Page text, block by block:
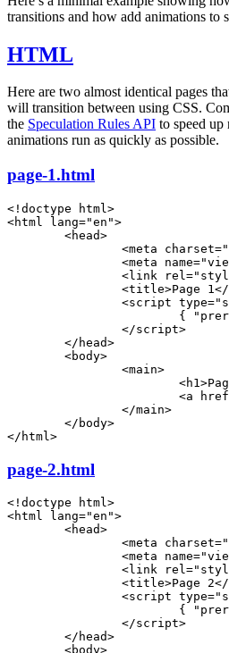
transitions and how add animations to
HTML
Here are two almost identical pages
will transition between using CSS.
the Speculation Rules API to speed up
animations run as quickly as possible.
page-1.html
<! doctype html >
<html lang="en">
	<
head>
		<
meta charset=
		<
meta name=
		<
link rel =
		<
title>Page 1</
		<
script type=
{
		</
script>
	</
head>
	<
body>
		<
main>
			<
h1
			<
a href
		</
main>
	</
body>
</ html >
page-2.html
<! doctype html>
<html lang="en">
	<
head>
		<
meta charset=
		<
meta name=
		<
link rel=
		<
title>Page 2</
		<
script type=
{
		</
script>
	</
head>
	<
body>